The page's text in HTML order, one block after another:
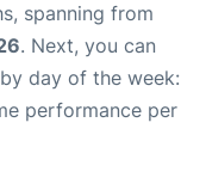
spanning from
. Next, you can
day of the week:
performance per